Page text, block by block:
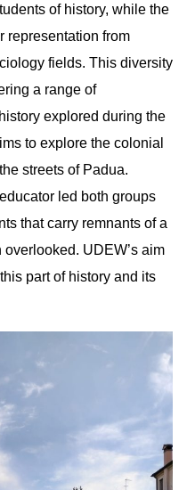
of history, while the
representation from
fields. This diversity
a range of
explored during the
to explore the colonial
streets of Padua.
led both groups
that carry remnants of a
UDEW’s aim
part of history and its